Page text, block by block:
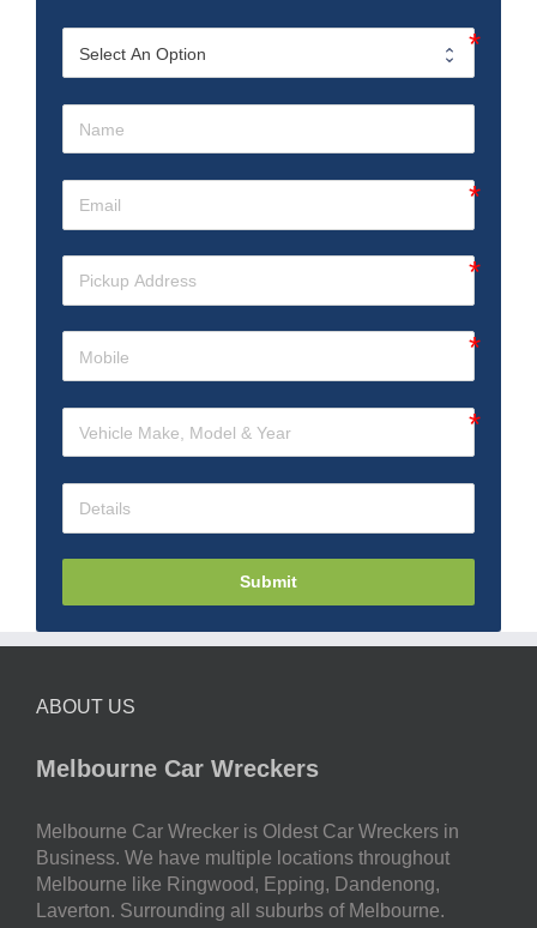
Submit
ABOUT US
Melbourne Car Wreckers
Melbourne Car Wrecker is Oldest Car Wreckers in
Business. We have multiple locations throughout
Melbourne like Ringwood, Epping, Dandenong,
Laverton. Surrounding all suburbs of Melbourne.